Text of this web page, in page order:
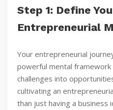
Step 1: Define
Entrepreneurial
Your entrepreneurial
powerful mental
challenges into
cultivating an
than just having a business